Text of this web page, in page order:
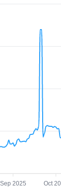
Sep 2025 Oct